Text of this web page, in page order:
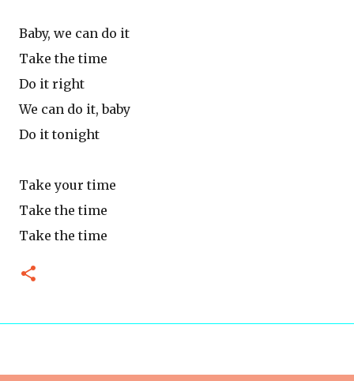
Baby, we can do it
Take the time
Do it right
We can do it, baby
Do it tonight
Take your time
Take the time
Take the time